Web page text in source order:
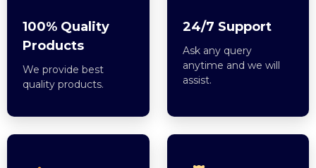
100% Quality
Products
We provide best
quality products.
24/7 Support
Ask any query
anytime and we will
assist.